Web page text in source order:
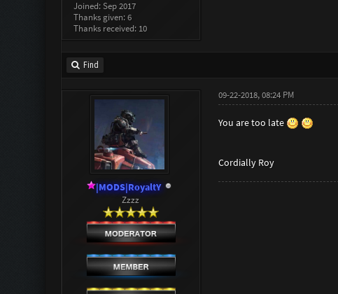
Joined: Sep 2017
Thanks given: 6
Thanks received: 10
Find
|MODS|RoyaltY
Zzzz
09-22-2018, 08:24 PM
You are too late
Cordially Roy